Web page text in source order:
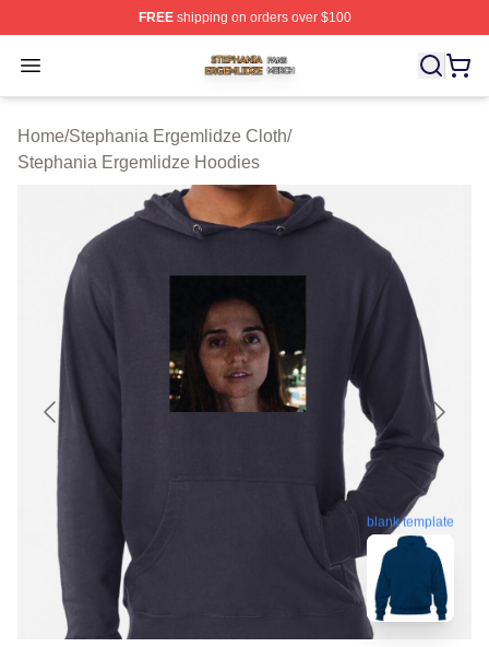
FREEshipping on orders over $100
Open menu
Stephania Ergemlidze Shop ⚡️ Officially Licensed
Home/Stephania Ergemlidze Cloth/
Stephania Ergemlidze Hoodies
blank template